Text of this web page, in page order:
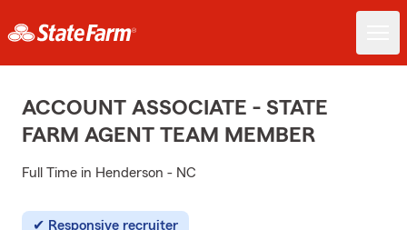
ACCOUNT ASSOCIATE - STATE
FARM AGENT TEAM MEMBER
Full Time in Henderson - NC
Responsive recruiter